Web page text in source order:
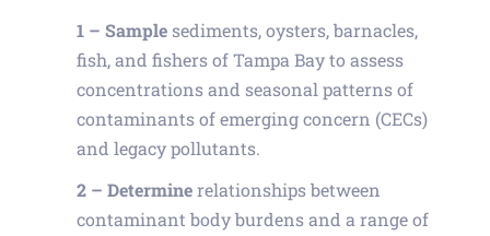
1 – Sample sediments, oysters, barnacles,
fish, and fishers of Tampa Bay to assess
concentrations and seasonal patterns of
contaminants of emerging concern (CECs)
and legacy pollutants.
2 – Determinerelationships between
contaminant body burdens and a range of